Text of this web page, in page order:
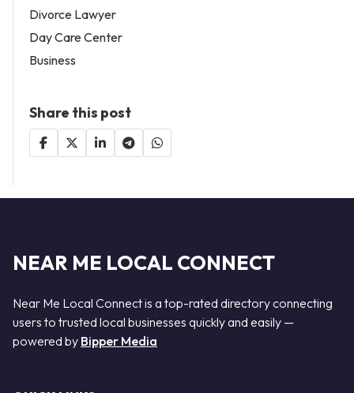
Divorce Lawyer
Day Care Center
Business
Share this post
NEAR ME LOCAL CONNECT
Near Me Local Connect is a top-rated directory connecting
users to trusted local businesses quickly and easily —
powered by Bipper Media